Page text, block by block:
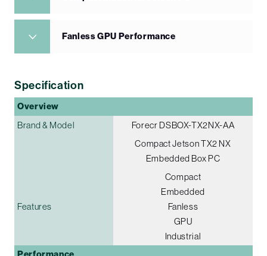
Fanless GPU Performance
Specification
Overview
Brand & Model
Forecr DSBOX-TX2NX-AA
Compact Jetson TX2 NX
Embedded Box PC
Features
Compact
Embedded
Fanless
GPU
Industrial